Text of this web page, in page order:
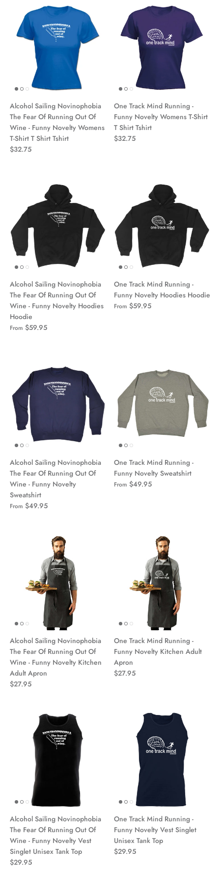
Alcohol Sailing Novinophobia
The Fear Of Running Out Of
Wine - Funny Novelty Womens
T-Shirt T Shirt Tshirt
$32.75
One Track Mind Running -
Funny Novelty Womens T-Shirt
T Shirt Tshirt
$32.75
Alcohol Sailing Novinophobia
The Fear Of Running Out Of
Wine - Funny Novelty Hoodies
Hoodie
From $59.95
One Track Mind Running -
Funny Novelty Hoodies Hoodie
From $59.95
Alcohol Sailing Novinophobia
The Fear Of Running Out Of
Wine - Funny Novelty
Sweatshirt
From $49.95
One Track Mind Running -
Funny Novelty Sweatshirt
From $49.95
Alcohol Sailing Novinophobia
The Fear Of Running Out Of
Wine - Funny Novelty Kitchen
Adult Apron
$27.95
One Track Mind Running -
Funny Novelty Kitchen Adult
Apron
$27.95
Alcohol Sailing Novinophobia
The Fear Of Running Out Of
Wine - Funny Novelty Vest
Singlet Unisex Tank Top
$29.95
One Track Mind Running -
Funny Novelty Vest Singlet
Unisex Tank Top
$29.95